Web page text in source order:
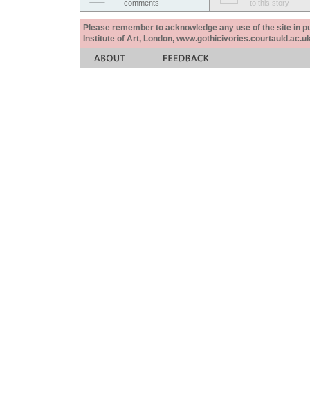
comments
to this story
Please remember to acknowledge any use of the site in
Institute of Art, London,